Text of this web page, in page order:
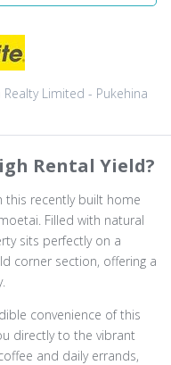
Limited - Pukehina
Rental Yield?
this recently built home
Filled with natural
sits perfectly on a
corner section, offering a
convenience of this
directly to the vibrant
and daily errands,